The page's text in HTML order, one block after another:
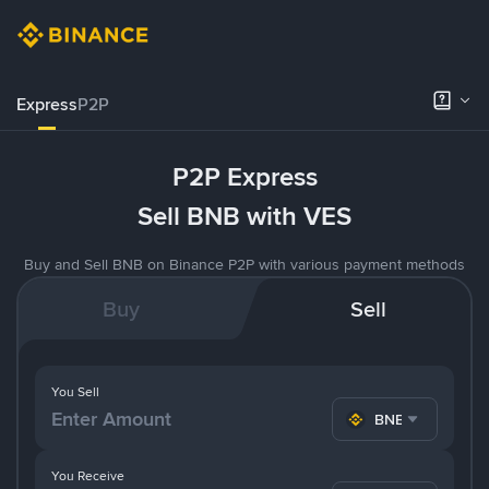
ExpressP2P
P2P Express
Sell BNB with VES
Buy and Sell BNB on Binance P2P with various payment methods
Buy Sell
You Receive
You Sell
BNB